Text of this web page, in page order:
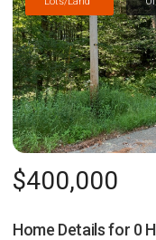
$400,000
Home Details for 0